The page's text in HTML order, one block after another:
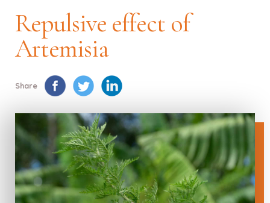
Repulsive effect of
Artemisia
Share